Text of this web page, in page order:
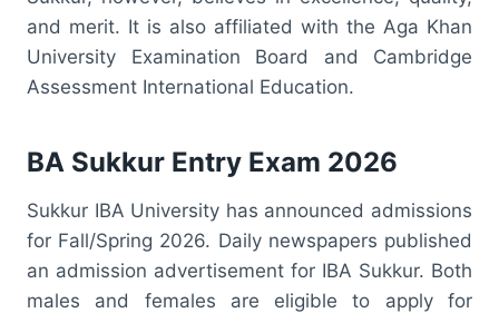
and merit. It is also affiliated with the Aga Khan
University Examination Board and Cambridge
Assessment International Education.
BA Sukkur Entry Exam 2026
Sukkur IBA University has announced admissions
for Fall/Spring 2026. Daily newspapers published
an admission advertisement for IBA Sukkur. Both
males and females are eligible to apply for